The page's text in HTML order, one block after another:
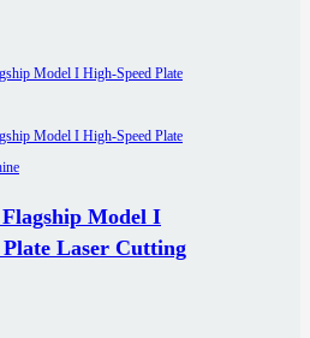
Flagship Model I
Plate Laser Cutting